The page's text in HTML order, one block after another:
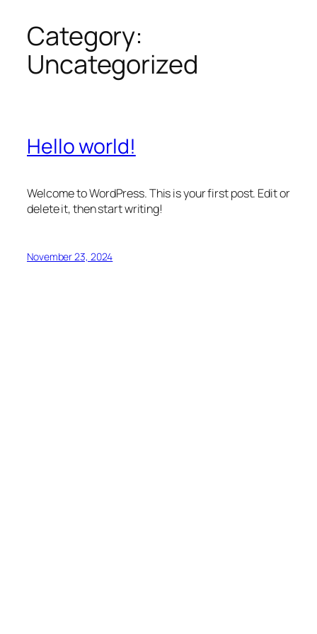
Skip
content
Category:
Uncategorized
Hello world!
Welcome to WordPress. This is your first post. Edit or
delete it, then start writing!
November 23, 2024